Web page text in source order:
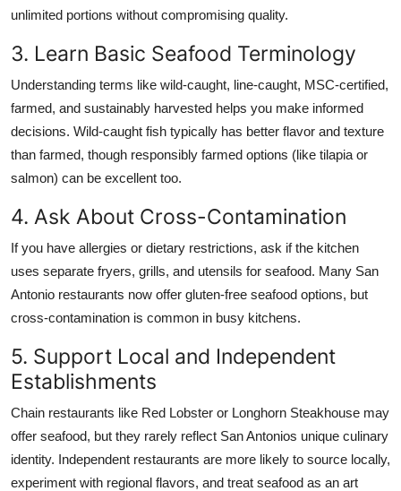
unlimited portions without compromising quality.
3. Learn Basic Seafood Terminology
Understanding terms like wild-caught, line-caught, MSC-certified,
farmed, and sustainably harvested helps you make informed
decisions. Wild-caught fish typically has better flavor and texture
than farmed, though responsibly farmed options (like tilapia or
salmon) can be excellent too.
4. Ask About Cross-Contamination
If you have allergies or dietary restrictions, ask if the kitchen
uses separate fryers, grills, and utensils for seafood. Many San
Antonio restaurants now offer gluten-free seafood options, but
cross-contamination is common in busy kitchens.
5. Support Local and Independent
Establishments
Chain restaurants like Red Lobster or Longhorn Steakhouse may
offer seafood, but they rarely reflect San Antonios unique culinary
identity. Independent restaurants are more likely to source locally,
experiment with regional flavors, and treat seafood as an art